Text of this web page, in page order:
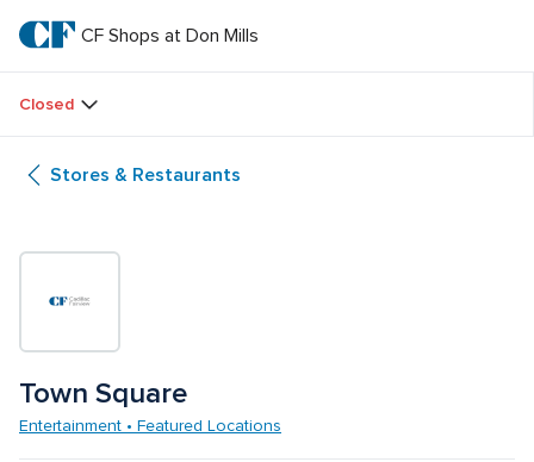
main
textCF
Shops
at
Don
Mills
CF Shops at Don Mills
Closed
Stores & Restaurants
Town Square
Entertainment • Featured Locations